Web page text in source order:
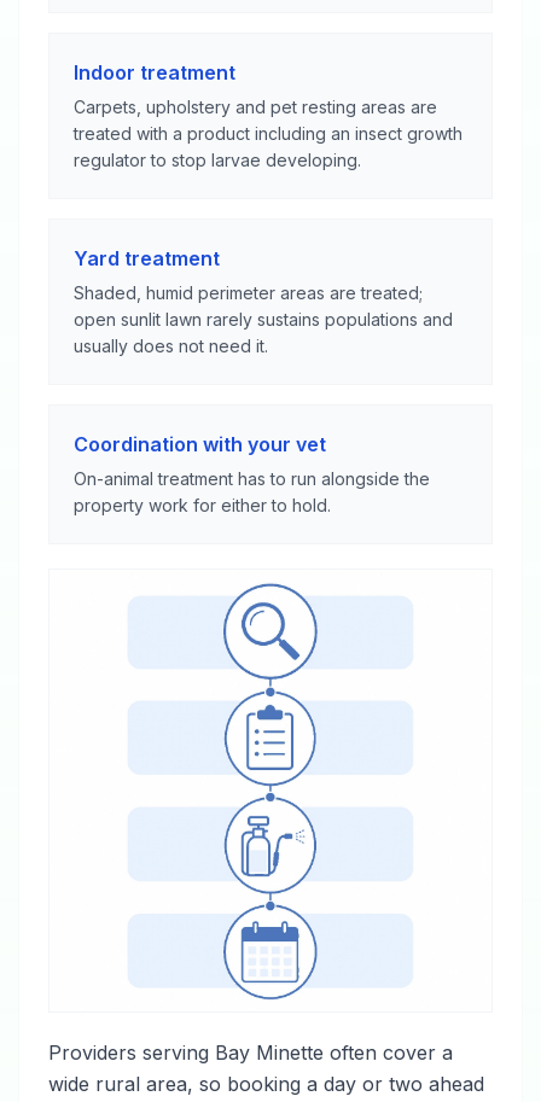
Indoor treatment
Carpets, upholstery and pet resting areas are
treated with a product including an insect growth
regulator to stop larvae developing.
Yard treatment
Shaded, humid perimeter areas are treated;
open sunlit lawn rarely sustains populations and
usually does not need it.
Coordination with your vet
On-animal treatment has to run alongside the
property work for either to hold.
Providers serving Bay Minette often cover a
wide rural area, so booking a day or two ahead